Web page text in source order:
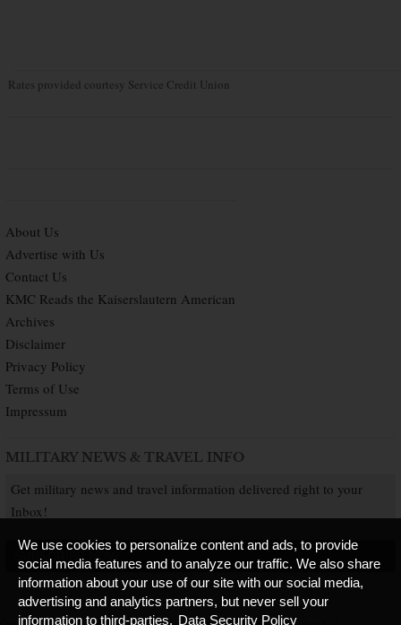
Rates provided courtesy Service Credit Union
About Us
Advertise with Us
Contact Us
KMC Reads the Kaiserslautern American
Archives
Disclaimer
Privacy Policy
Terms of Use
Impressum
MILITARY NEWS & TRAVEL INFO
Get military news and travel information delivered right to your
Inbox!
SUBSCRIBE NOW
We use cookies to personalize content and ads, to provide
social media features and to analyze our traffic. We also share
information about your use of our site with our social media,
advertising and analytics partners, but never sell your
information to third-parties. Data Security Policy